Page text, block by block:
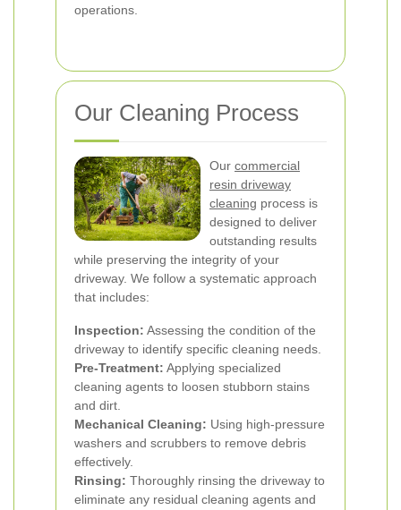
operations.
Our Cleaning Process
Our commercial
resin driveway
cleaning process is
designed to deliver
outstanding results
while preserving the integrity of your
driveway. We follow a systematic approach
that includes:
Inspection: Assessing the condition of the
driveway to identify specific cleaning needs.
Pre-Treatment: Applying specialized
cleaning agents to loosen stubborn stains
and dirt.
Mechanical Cleaning: Using high-pressure
washers and scrubbers to remove debris
effectively.
Rinsing: Thoroughly rinsing the driveway to
eliminate any residual cleaning agents and